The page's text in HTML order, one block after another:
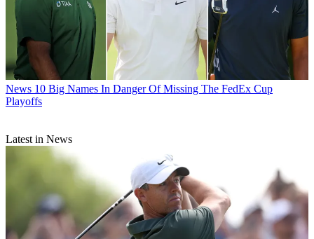
News 10 Big Names In Danger Of Missing The FedEx Cup
Playoffs
Latest in News